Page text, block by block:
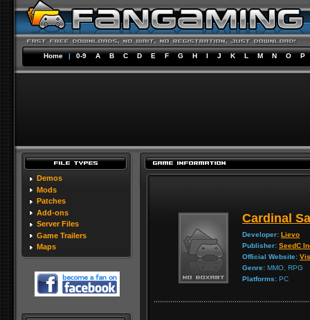
Home | 0-9 A B C D E F G H I J K L M N O P
Demos
Mods
Patches
Add-ons
Server Files
Game Trailers
Maps
Cardinal
Developer: Lievo
Publisher: SeedC
Official Website:
Genre: MMO, RPG
Platforms: PC